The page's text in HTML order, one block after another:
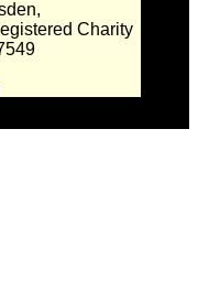
Charity